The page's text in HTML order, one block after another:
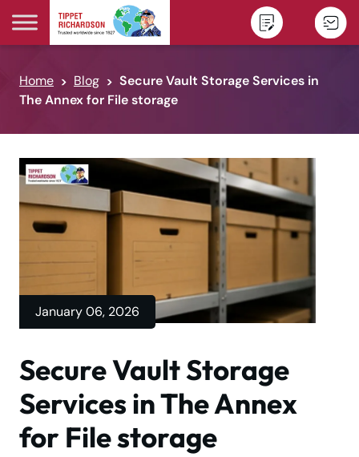
Skip to content
Home Blog
Secure Vault Storage Services in
The Annex for File storage
January 06, 2026
Secure Vault Storage
Services in The Annex
for File storage